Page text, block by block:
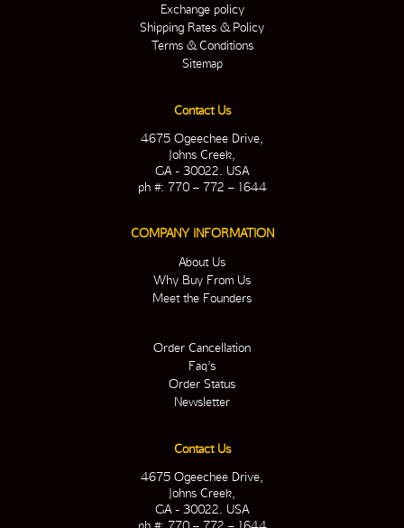
Exchange policy
Shipping Rates & Policy
Terms & Conditions
Sitemap
Contact Us
4675 Ogeechee Drive,
Johns Creek,
GA - 30022. USA
ph #: 770 – 772 – 1644
COMPANY INFORMATION
About Us
Why Buy From Us
Meet the Founders
Order Cancellation
Faq’s
Order Status
Newsletter
Contact Us
4675 Ogeechee Drive,
Johns Creek,
GA - 30022. USA